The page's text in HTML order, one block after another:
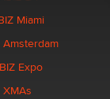
Miami
Amsterdam
Expo
XMAs